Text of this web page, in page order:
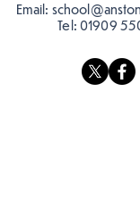
Email:
Tel: 01909